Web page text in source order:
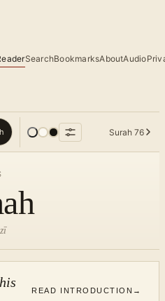
SearchBookmarksAboutAudio
Surah 76
READ INTRODUCTION →